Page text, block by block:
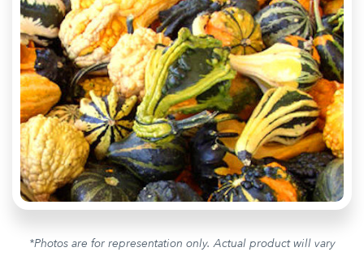
*Photos are for representation only. Actual product will vary